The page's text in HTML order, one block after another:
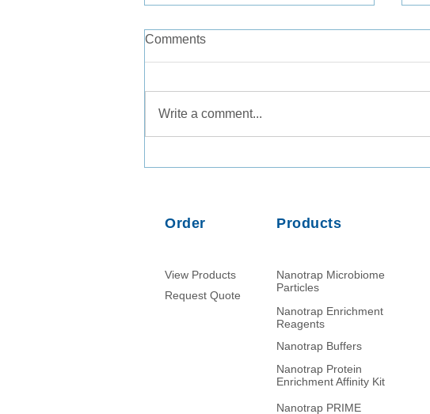
wastewater-based
Comments
Write a comment...
Order
View Products
Request Quote
Products
Nanotrap Microbiome
Particles
Nanotrap Enrichment
Reagents
Nanotrap Buffers
Nanotrap Protein
Enrichment Affinity Kit
Nanotrap PRIME